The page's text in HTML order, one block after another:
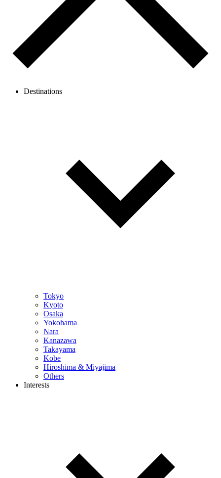
Destinations
Tokyo
Kyoto
Osaka
Yokohama
Nara
Kanazawa
Takayama
Kobe
Hiroshima & Miyajima
Others
Interests